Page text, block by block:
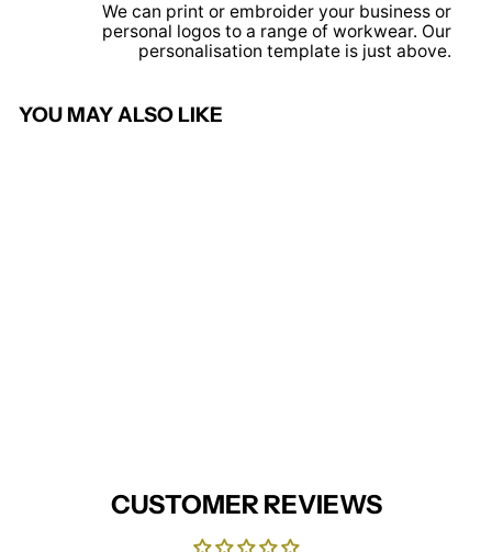
We can print or embroider your business or
personal logos to a range of workwear. Our
personalisation template is just above.
YOU MAY ALSO LIKE
CUSTOMER REVIEWS